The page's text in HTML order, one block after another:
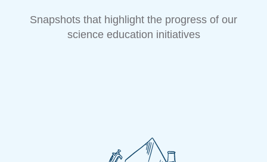
Snapshots that highlight the progress of our
science education initiatives